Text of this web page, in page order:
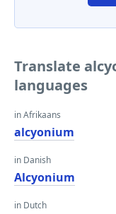
Translate
languages
in Afrikaans
alcyonium
in Danish
Alcyonium
in Dutch